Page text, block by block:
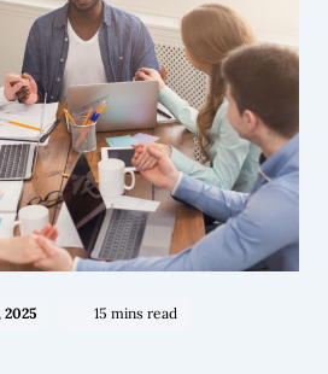
15 mins read